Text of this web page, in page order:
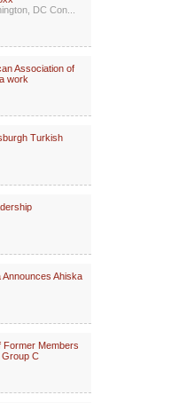
DC Con...
Association of
work
Turkish
Announces Ahiska
Former Members
C